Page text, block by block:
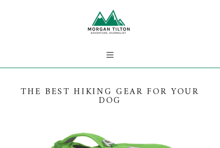
THE BEST HIKING GEAR FOR YOUR
DOG